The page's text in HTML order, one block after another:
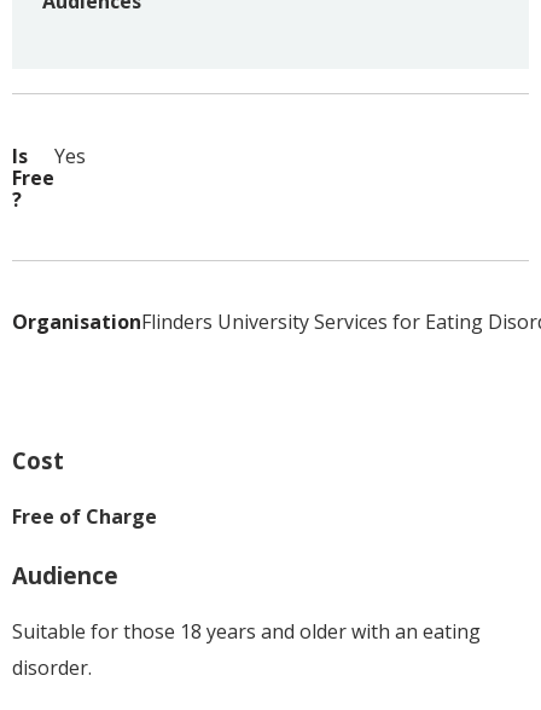
Is
Free
?
Yes
OrganisationFlinders University Services for Eating
Cost
Free of Charge
Audience
Suitable for those 18 years and older with an eating
disorder.